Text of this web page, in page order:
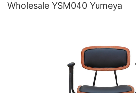
Wholesale YSM040 Yumeya